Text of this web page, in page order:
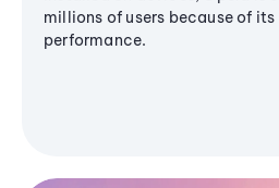
millions of users because of its
performance.